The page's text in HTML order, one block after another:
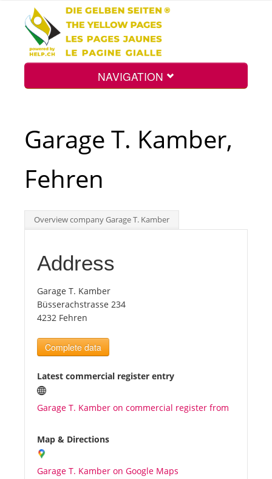
NAVIGATION
Int.
Top
Tourists
News
Benefits
Plans
Media
Garage T. Kamber,
Fehren
Overview company Garage T. Kamber
Address
Garage T. Kamber
Büsserachstrasse 234
4232 Fehren
Complete data
Latest commercial register entry
Garage T. Kamber on commercial register from
Map & Directions
Garage T. Kamber on Google Maps